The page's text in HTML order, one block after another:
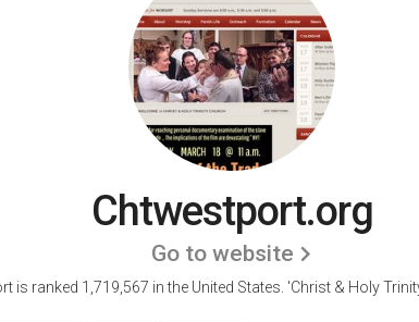
Chtwestport.org
Go to website
is ranked 1,719,567 in the United States. 'Christ & Holy